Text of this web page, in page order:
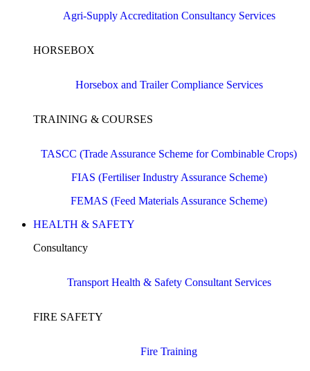
Agri-Supply Accreditation Consultancy Services
HORSEBOX
Horsebox and Trailer Compliance Services
TRAINING & COURSES
TASCC (Trade Assurance Scheme for Combinable Crops)
FIAS (Fertiliser Industry Assurance Scheme)
FEMAS (Feed Materials Assurance Scheme)
HEALTH & SAFETY
Consultancy
Transport Health & Safety Consultant Services
FIRE SAFETY
Fire Training